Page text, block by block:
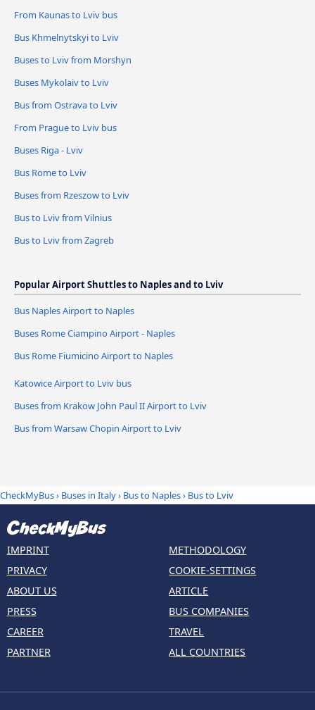
From Kaunas to Lviv bus
Bus Khmelnytskyi to Lviv
Buses to Lviv from Morshyn
Buses Mykolaiv to Lviv
Bus from Ostrava to Lviv
From Prague to Lviv bus
Buses Riga - Lviv
Bus Rome to Lviv
Buses from Rzeszow to Lviv
Bus to Lviv from Vilnius
Bus to Lviv from Zagreb
Popular Airport Shuttles to Naples and to Lviv
Bus Naples Airport to Naples
Buses Rome Ciampino Airport - Naples
Bus Rome Fiumicino Airport to Naples
Katowice Airport to Lviv bus
Buses from Krakow John Paul II Airport to Lviv
Bus from Warsaw Chopin Airport to Lviv
CheckMyBus› Buses in Italy› Bus to Naples› Bus to Lviv
IMPRINT
PRIVACY
ABOUT US
PRESS
CAREER
PARTNER
METHODOLOGY
COOKIE-SETTINGS
ARTICLE
BUS COMPANIES
TRAVEL
ALL COUNTRIES